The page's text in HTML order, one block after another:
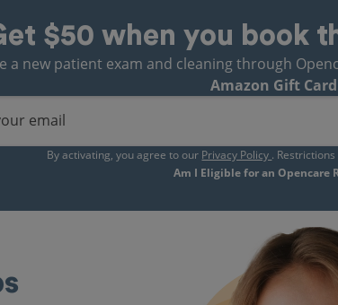
$50 when you book
a new patient exam and cleaning through
Amazon Gift
email
By activating, you agree to our Privacy Policy .
Am I Eligible for an Opencare